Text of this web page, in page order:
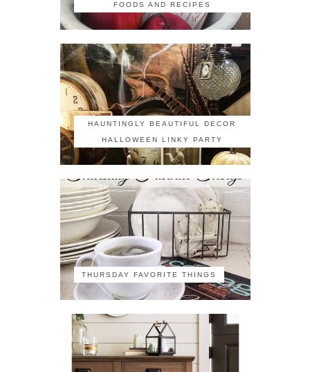
FOODS AND RECIPES
HAUNTINGLY BEAUTIFUL DECOR
HALLOWEEN LINKY PARTY
THURSDAY FAVORITE THINGS